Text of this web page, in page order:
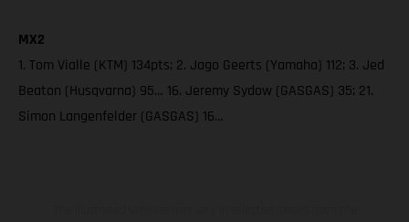
MX2
1. Tom Vialle (KTM) 134pts; 2. Jago Geerts (Yamaha) 112; 3. Jed
Beaton (Husqvarna) 95… 16. Jeremy Sydow (GASGAS) 35; 21.
Simon Langenfelder (GASGAS) 16…